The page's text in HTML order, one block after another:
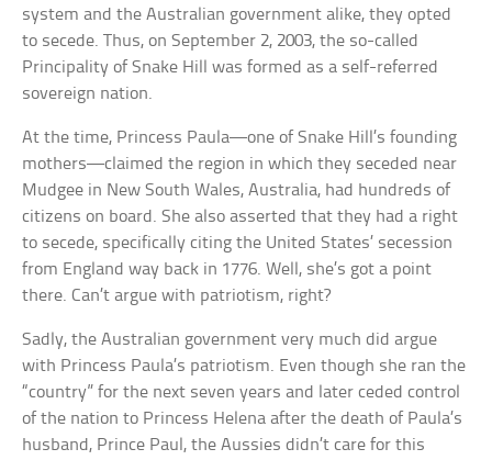
system and the Australian government alike, they opted
to secede. Thus, on September 2, 2003, the so-called
Principality of Snake Hill was formed as a self-referred
sovereign nation.
At the time, Princess Paula—one of Snake Hill’s founding
mothers—claimed the region in which they seceded near
Mudgee in New South Wales, Australia, had hundreds of
citizens on board. She also asserted that they had a right
to secede, specifically citing the United States’ secession
from England way back in 1776. Well, she’s got a point
there. Can’t argue with patriotism, right?
Sadly, the Australian government very much did argue
with Princess Paula’s patriotism. Even though she ran the
“country” for the next seven years and later ceded control
of the nation to Princess Helena after the death of Paula’s
husband, Prince Paul, the Aussies didn’t care for this